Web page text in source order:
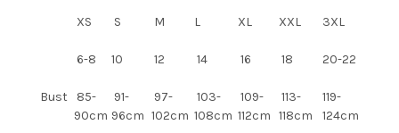
XS S M L XL XXL 3XL
6-8 10 12 14 16 18 20-22
Bust
85-
90cm
91-
96cm
97-
102cm
103-
108cm
109-
112cm
113-
118cm
119-
124cm